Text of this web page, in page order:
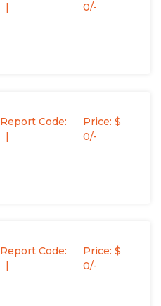
0/-
Report Code:
Price: $
0/-
Report Code:
Price: $
0/-